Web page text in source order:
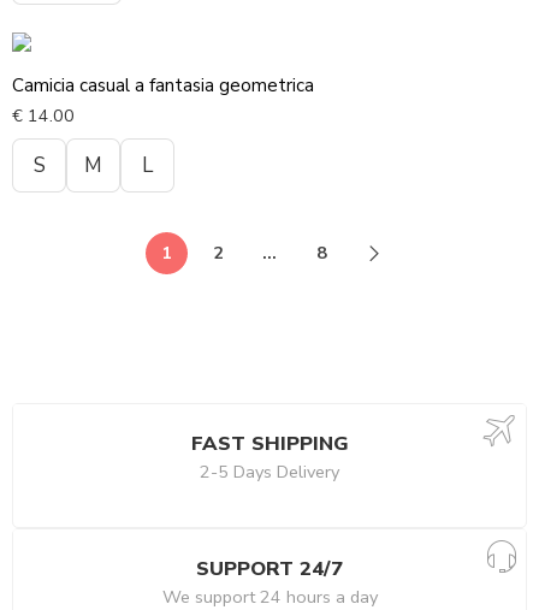
Camicia casual a fantasia geometrica
€ 14.00
S M L
1 2 … 8
FAST SHIPPING
2-5 Days Delivery
SUPPORT 24/7
We support 24 hours a day